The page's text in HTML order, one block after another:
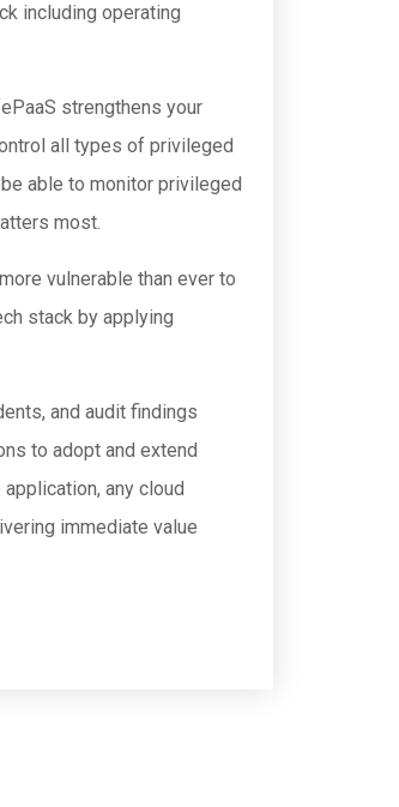
including operating
strengthens your
all types of privileged
able to monitor privileged
most.
vulnerable than ever to
stack by applying
and audit findings
to adopt and extend
any cloud
immediate value